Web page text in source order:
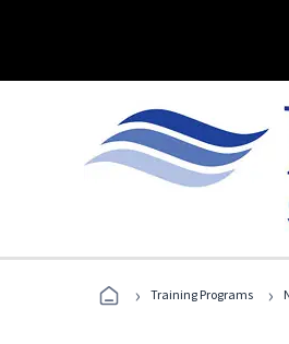
› Training Programs ›